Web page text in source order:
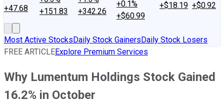
+47.68
+151.83
+342.26
+0.1%
+$60.99
+$18.19 +$0.92
Most Active StocksDaily Stock GainersDaily Stock Losers
FREE ARTICLEExplore Premium Services
Why Lumentum Holdings Stock Gained
16.2% in October